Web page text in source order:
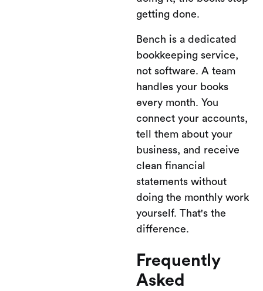
getting done.
Bench is a dedicated
bookkeeping service,
not software. A team
handles your books
every month. You
connect your accounts,
tell them about your
business, and receive
clean financial
statements without
doing the monthly work
yourself. That's the
difference.
Frequently
Asked